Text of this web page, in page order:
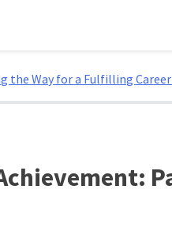
the Way for a Fulfilling